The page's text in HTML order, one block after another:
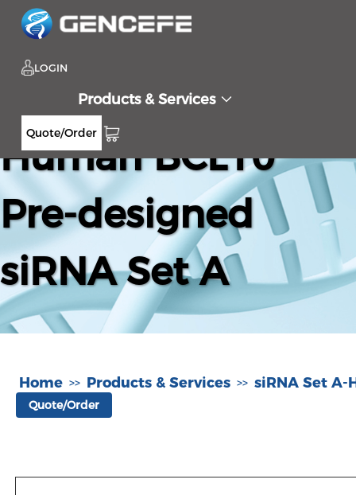
LOGIN
Products & Services
Quote/Order
Human BCL10
Pre-designed
siRNA Set A
Home >> Products & Services >> siRNA Set A-
Quote/Order